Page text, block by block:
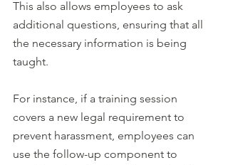
This also allows employees to ask
additional questions, ensuring that all
the necessary information is being
taught.
For instance, if a training session
covers a new legal requirement to
prevent harassment, employees can
use the follow-up component to